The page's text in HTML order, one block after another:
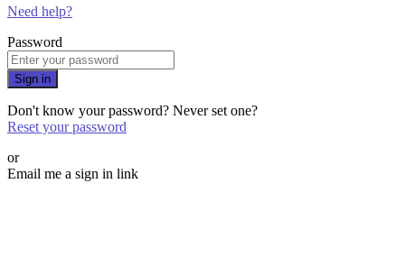
Need help?
Password
Sign in
Don't know your password? Never set one?
Reset your password
or
Email me a sign in link